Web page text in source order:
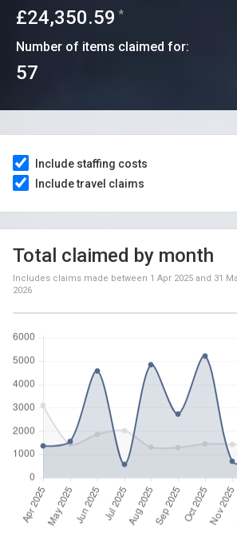
£24,350.59 *
Number of items claimed for:
57
Include staffing costs
Include travel claims
Total claimed by month
Includes claims made between 1 Apr 2025 and 31
2026